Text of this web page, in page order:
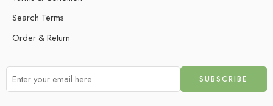
Search Terms
Order & Return